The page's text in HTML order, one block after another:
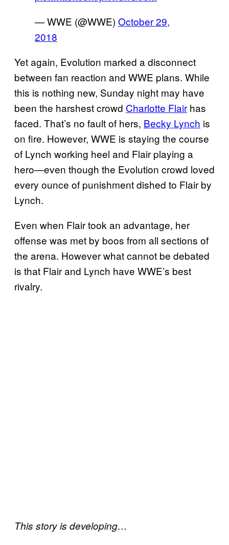
— WWE (@WWE) October 29,
2018
Yet again, Evolution marked a disconnect
between fan reaction and WWE plans. While
this is nothing new, Sunday night may have
been the harshest crowd Charlotte Flair has
faced. That’s no fault of hers, Becky Lynch is
on fire. However, WWE is staying the course
of Lynch working heel and Flair playing a
hero—even though the Evolution crowd loved
every ounce of punishment dished to Flair by
Lynch.
Even when Flair took an advantage, her
offense was met by boos from all sections of
the arena. However what cannot be debated
is that Flair and Lynch have WWE’s best
rivalry.
This story is developing…